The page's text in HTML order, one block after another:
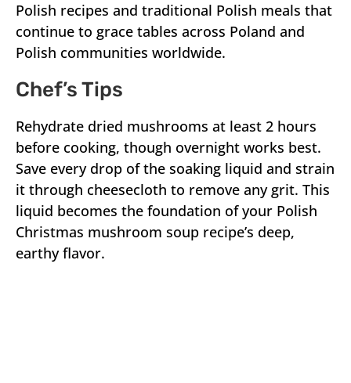
Polish recipes and traditional Polish meals that
continue to grace tables across Poland and
Polish communities worldwide.
Chef’s Tips
Rehydrate dried mushrooms at least 2 hours
before cooking, though overnight works best.
Save every drop of the soaking liquid and strain
it through cheesecloth to remove any grit. This
liquid becomes the foundation of your Polish
Christmas mushroom soup recipe’s deep,
earthy flavor.